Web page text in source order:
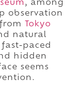
, among
observation
Tokyo
natural
paced
hidden
seems